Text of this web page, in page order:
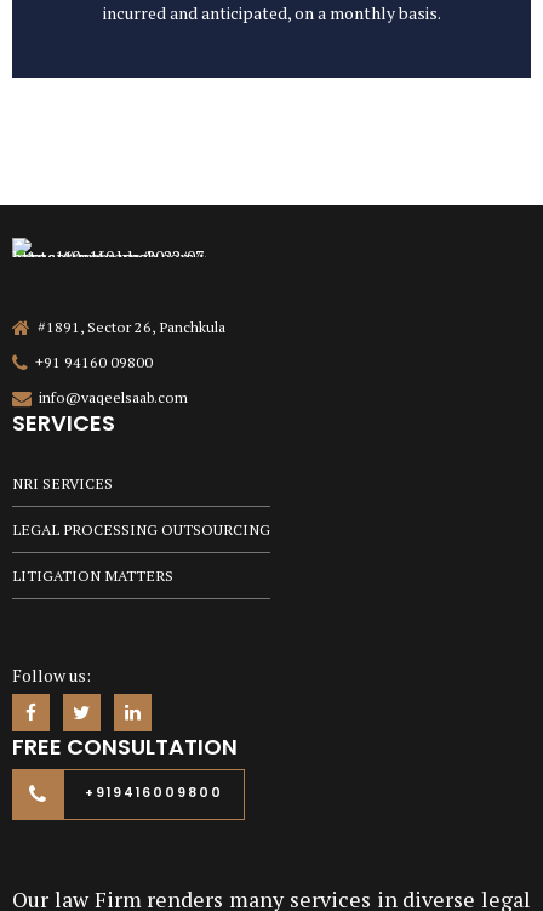
incurred and anticipated, on a monthly basis.
#1891, Sector 26, Panchkula
+91 94160 09800
info@vaqeelsaab.com
SERVICES
NRI SERVICES
LEGAL PROCESSING OUTSOURCING
LITIGATION MATTERS
Follow us:
FREE CONSULTATION
+919416009800
Our law Firm renders many services in diverse legal